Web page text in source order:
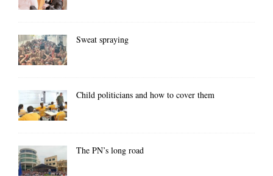
Sweat spraying
Child politicians and how to cover them
The PN’s long road